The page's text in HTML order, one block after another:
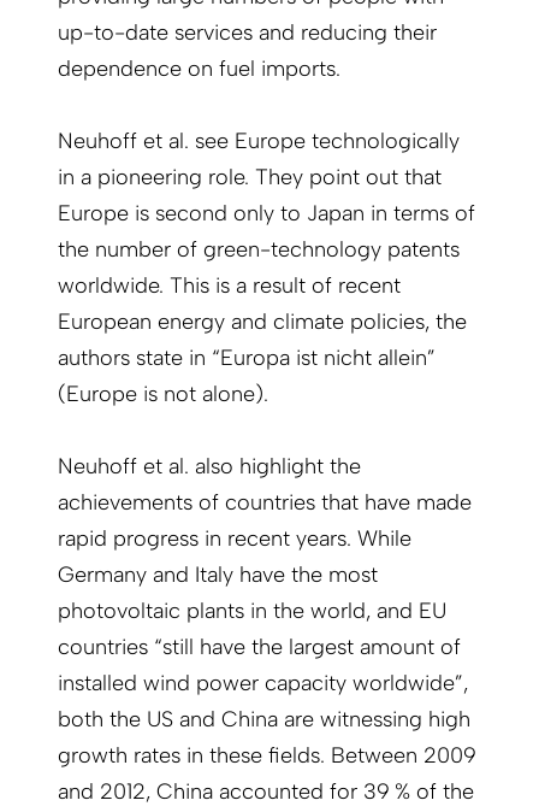
up-to-date services and reducing their
dependence on fuel imports.
Neuhoff et al. see Europe technologically
in a pioneering role. They point out that
Europe is second only to Japan in terms of
the number of green-technology patents
worldwide. This is a result of recent
European energy and climate policies, the
authors state in “Europa ist nicht allein”
(Europe is not alone).
Neuhoff et al. also highlight the
achievements of countries that have made
rapid progress in recent years. While
Germany and Italy have the most
photovoltaic plants in the world, and EU
countries “still have the largest amount of
installed wind power capacity worldwide”,
both the US and China are witnessing high
growth rates in these fields. Between 2009
and 2012, China accounted for 39 % of the